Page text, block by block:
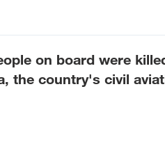
on board were
the country's civil